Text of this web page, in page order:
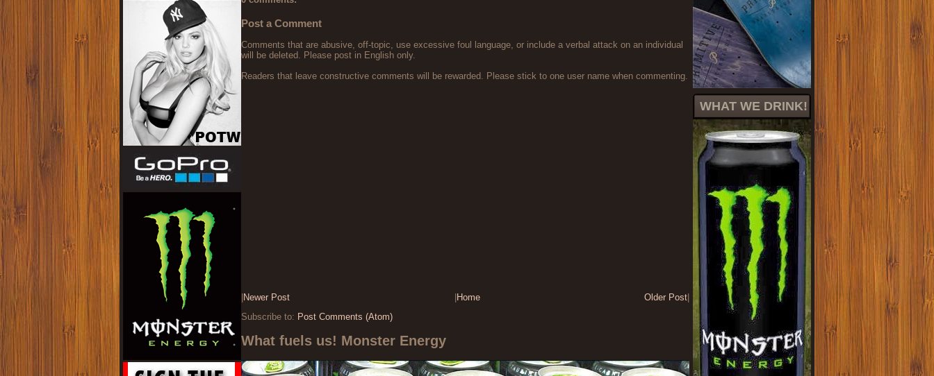
WHAT WE DRINK!
Post a Comment
Comments that are abusive, off-topic, use excessive foul language, or include a verbal attack on an individual
will be deleted. Please post in English only.
Readers that leave constructive comments will be rewarded. Please stick to one user name when commenting.
Newer Post Older Post
Home
Subscribe to: Post Comments (Atom)
What fuels us! Monster Energy